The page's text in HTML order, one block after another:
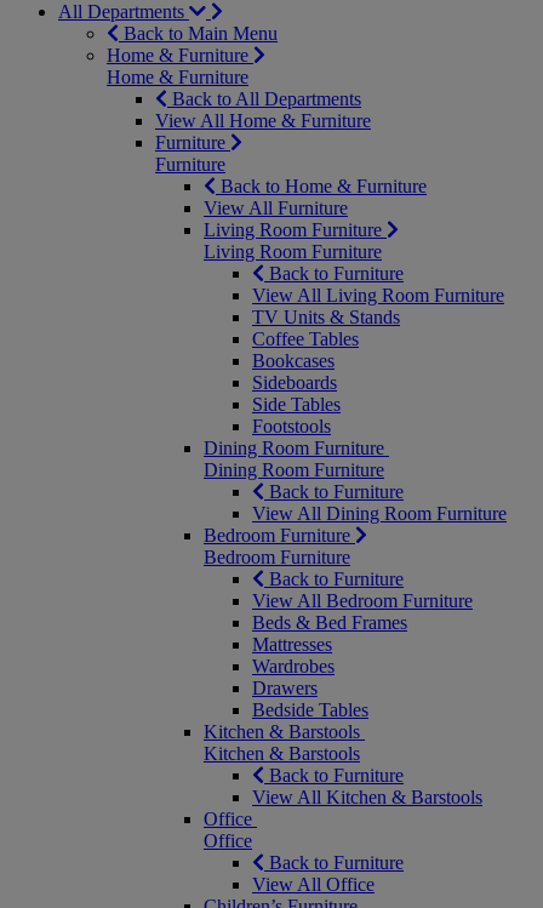
All Departments
Back to Main Menu
Home & Furniture
Home & Furniture
Back to All Departments
View All Home & Furniture
Furniture
Furniture
Back to Home & Furniture
View All Furniture
Living Room Furniture
Living Room Furniture
Back to Furniture
View All Living Room Furniture
TV Units & Stands
Coffee Tables
Bookcases
Sideboards
Side Tables
Footstools
Dining Room Furniture
Dining Room Furniture
Back to Furniture
View All Dining Room Furniture
Bedroom Furniture
Bedroom Furniture
Back to Furniture
View All Bedroom Furniture
Beds & Bed Frames
Mattresses
Wardrobes
Drawers
Bedside Tables
Kitchen & Barstools
Kitchen & Barstools
Back to Furniture
View All Kitchen & Barstools
Office
Office
Back to Furniture
View All Office